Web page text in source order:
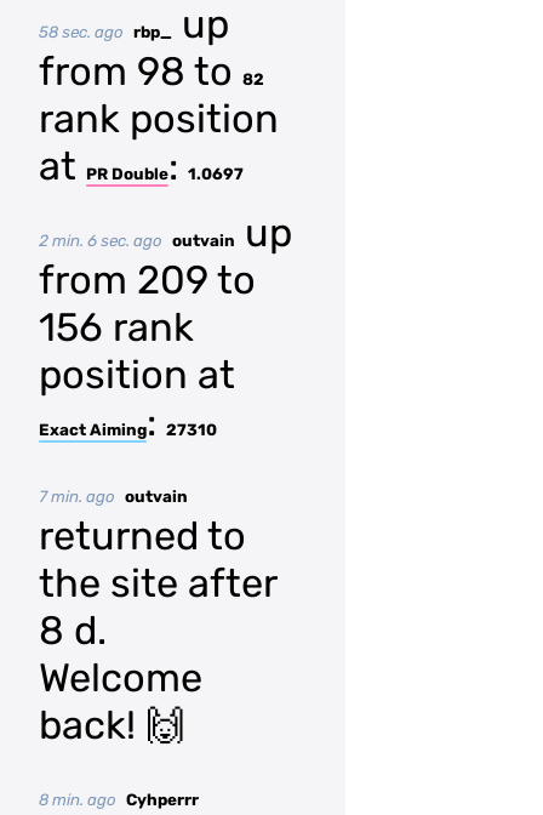
58 sec. ago rbp_
up
from 98 to
82
rank position
at
PR Double: 1.0697
2 min. 6 sec. ago outvain
up
from 209 to
156 rank
position at
Exact Aiming: 27310
7 min. ago outvain
returned to
the site after
8 d.
Welcome
back! 🙌
8 min. ago Cyhperrr